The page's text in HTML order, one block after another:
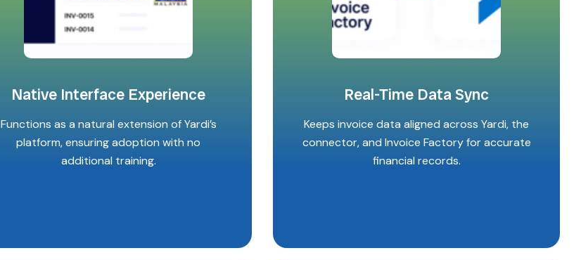
Native Interface Experience
Functions as a natural extension of Yardi’s
platform, ensuring adoption with no
additional training.
Real-Time Data Sync
Keeps invoice data aligned across Yardi, the
connector, and Invoice Factory for accurate
financial records.